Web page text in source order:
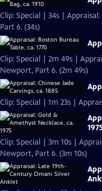
Clip: Special | 34s |
Part 6. (34s)
Clip: Special | 2m 49s |
Newport, Part 6. (2m 49s)
Clip: Special | 1m 23s |
Clip: Special | 3m 10s |
Newport, Part 6. (3m 10s)